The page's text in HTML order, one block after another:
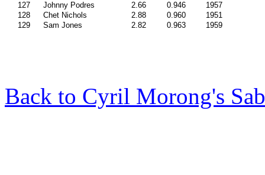
127
Johnny Podres 2.66 0.946
1957
128
Chet Nichols 2.88 0.960
1951
129
Sam Jones 2.82 0.963 1959
Back to Cyril Morong's